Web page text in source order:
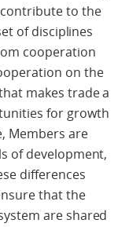
to the
of disciplines
cooperation
on the
makes trade a
for growth
Members are
of development,
differences
that the
are shared